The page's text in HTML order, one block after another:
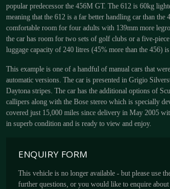
popular predecessor the 456M GT. The 612 is 60kg
meaning that the 612 is a far better handling car than the
comfortable room for four adults with 139mm more
the car has room for two sets of golf clubs or a five-
luggage capacity of 240 litres (45% more than the 456)
This example is one of a handful of manual cars that
automatic versions. The car is presented in Grigio
Daytona stripes. The car has the additional options of
callipers along with the Bose stereo which is specially
covered just 15,000 miles since delivery in May 2005
in superb condition and is ready to view and enjoy.
ENQUIRY FORM
This vehicle is no longer available - but please use
further questions, or you would like to enquire about